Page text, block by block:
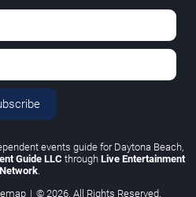
events guide for Daytona Beach,
Guide LLC through Live Entertainment
Network
| © 2026. All Rights Reserved.